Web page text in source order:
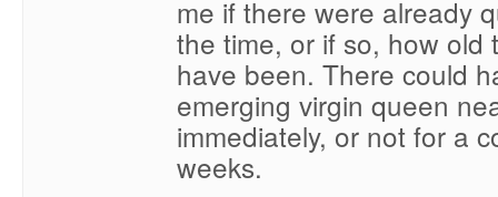
me if there were already
the time, or if so, how old
have been. There could
emerging virgin queen
immediately, or not for a
weeks.